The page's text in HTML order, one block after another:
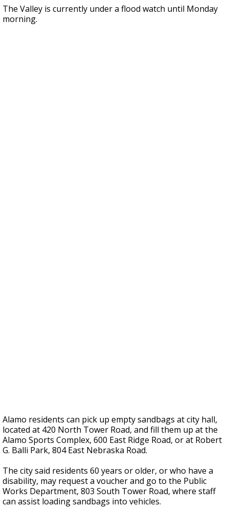
second
The Valley is currently under a flood watch until Monday
morning.
Alamo residents can pick up empty sandbags at city hall,
located at 420 North Tower Road, and fill them up at the
Alamo Sports Complex, 600 East Ridge Road, or at Robert
G. Balli Park, 804 East Nebraska Road.
The city said residents 60 years or older, or who have a
disability, may request a voucher and go to the Public
Works Department, 803 South Tower Road, where staff
can assist loading sandbags into vehicles.